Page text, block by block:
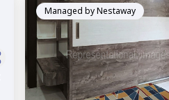
Managed byNestaway